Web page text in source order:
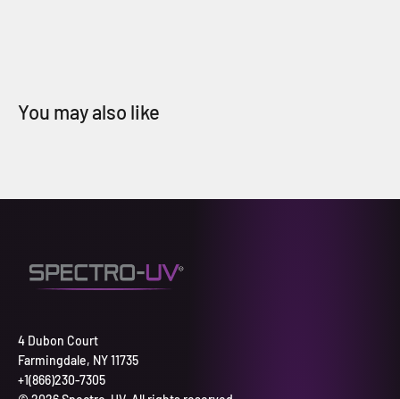
4 Dubon Court
Farmingdale, NY 11735
+1(866)230-7305